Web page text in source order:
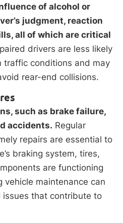
of alcohol or
judgment, reaction
all of which are critical
drivers are less likely
traffic conditions and may
rear-end collisions.
such as brake failure,
accidents. Regular
repairs are essential to
braking system, tires,
are functioning
vehicle maintenance can
issues that contribute to